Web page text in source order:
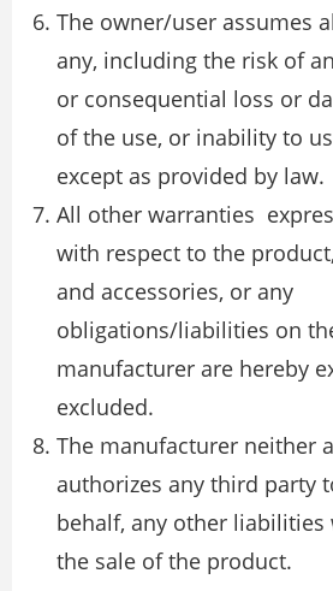
The owner/user assumes
any, including the risk of
or consequential loss or
of the use, or inability to
except as provided by law.
All other warranties
with respect to the
and accessories, or any
obligations/liabilities on
manufacturer are hereby
excluded.
The manufacturer neither
authorizes any third party
behalf, any other liabilities
the sale of the product.